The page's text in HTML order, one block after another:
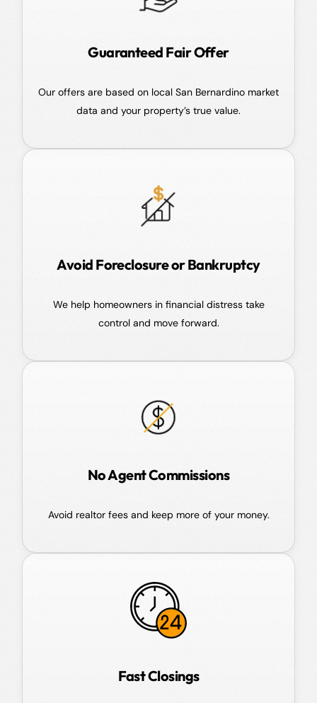
Guaranteed Fair Offer
Our offers are based on local San Bernardino market
data and your property’s true value.
Avoid Foreclosure or Bankruptcy
We help homeowners in financial distress take
control and move forward.
No Agent Commissions
Avoid realtor fees and keep more of your money.
Fast Closings